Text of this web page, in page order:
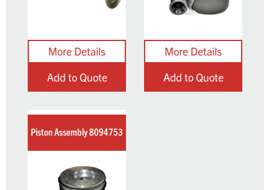
Add to Quote Add to Quote
Piston Assembly 8094753